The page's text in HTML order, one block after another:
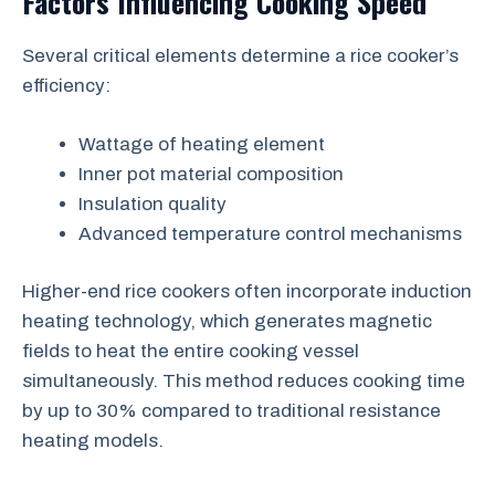
Several critical elements determine a rice cooker’s
efficiency:
Wattage of heating element
Inner pot material composition
Insulation quality
Advanced temperature control mechanisms
Higher-end rice cookers often incorporate induction
heating technology, which generates magnetic
fields to heat the entire cooking vessel
simultaneously. This method reduces cooking time
by up to 30% compared to traditional resistance
heating models.